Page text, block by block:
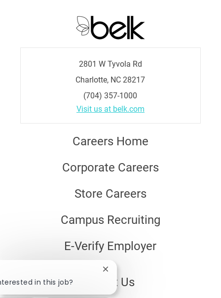
2801 W Tyvola Rd
Charlotte, NC 28217
(704) 357-1000
Visit us at belk.com
Careers Home
Corporate Careers
Store Careers
Campus Recruiting
E-Verify Employer
About Us
in this job?
Close
chatbot
notification